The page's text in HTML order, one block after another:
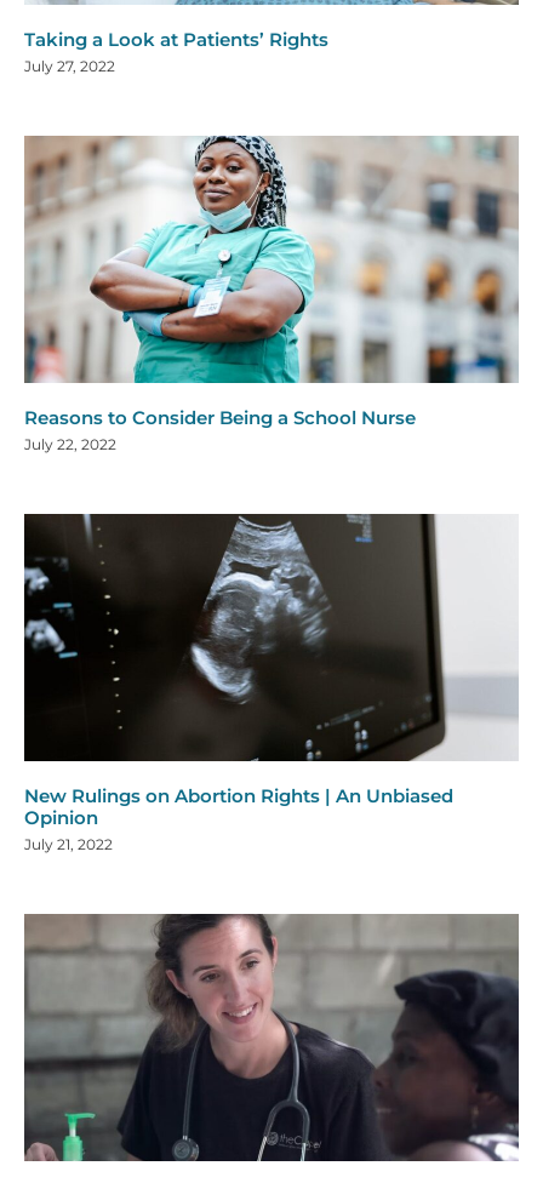
Taking a Look at Patients’ Rights
July 27, 2022
Reasons to Consider Being a School Nurse
July 22, 2022
New Rulings on Abortion Rights | An Unbiased
Opinion
July 21, 2022